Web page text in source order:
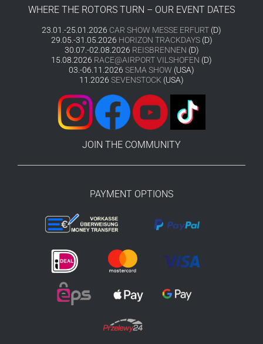
WHERE THE ROTORS TURN – OUR EVENT DATES
23.01.-25.01.2026 CAR SHOW MESSE ERFURT (D)
29.05.-31.05.2026 HORIZON TRACKDAYS(D)
30.07.-02.08.2026 REISBRENNEN (D)
15.08.2026 RACE@AIRPORT VILSHOFEN (D)
03.-06.11.2026 SEMA SHOW (USA)
11.2026 SEVENSTOCK (USA)
JOIN THE COMMUNITY
PAYMENT OPTIONS